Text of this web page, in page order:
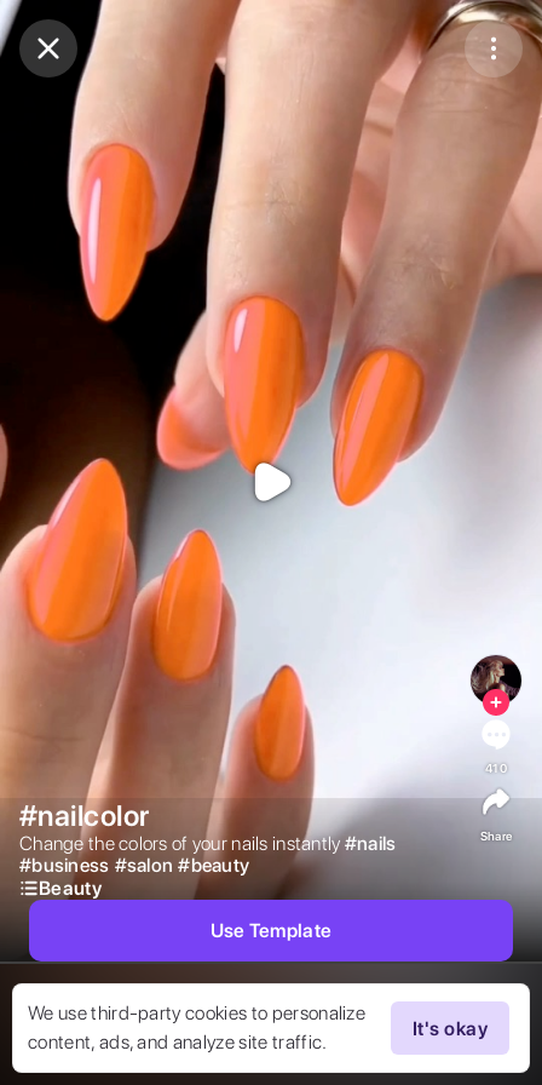
Purchase Coins Balance:
Purchase Coins
We use third-party cookies to personalize
content, ads, and analyze site traffic.
It's okay
#nailcolor
Change the colors of your nails instantly #nails
#business #salon #beauty
Beauty
410
Share
Use Template